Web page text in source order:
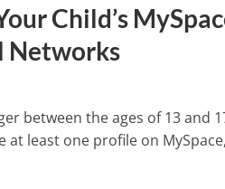
Child’s
Networks
between the ages of 13 and
at least one profile on